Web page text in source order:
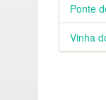
Ponte
Vinha